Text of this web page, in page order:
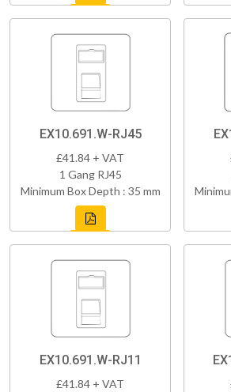
EX10.691.W-RJ45
£41.84 + VAT
1 Gang RJ45
Minimum Box Depth : 35 mm
EX10.691.W-RJ11
£41.84 + VAT